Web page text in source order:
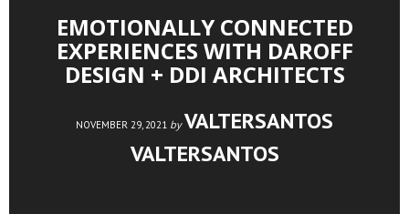
EMOTIONALLY CONNECTED
EXPERIENCES WITH DAROFF
DESIGN + DDI ARCHITECTS
NOVEMBER 29, 2021 by VALTERSANTOS
VALTERSANTOS